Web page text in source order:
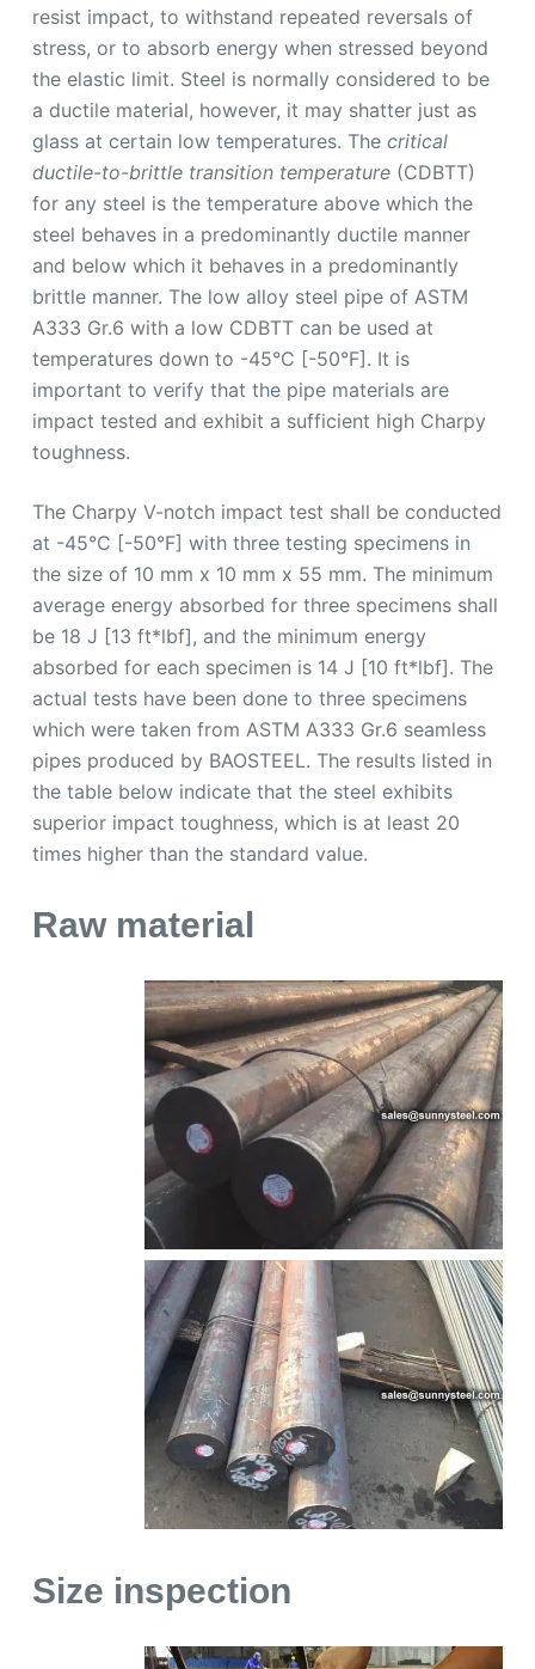
resist impact, to withstand repeated reversals of
stress, or to absorb energy when stressed beyond
the elastic limit. Steel is normally considered to be
a ductile material, however, it may shatter just as
glass at certain low temperatures. The critical
ductile-to-brittle transition temperature(CDBTT)
for any steel is the temperature above which the
steel behaves in a predominantly ductile manner
and below which it behaves in a predominantly
brittle manner. The low alloy steel pipe of ASTM
A333 Gr.6 with a low CDBTT can be used at
temperatures down to -45°C [-50°F]. It is
important to verify that the pipe materials are
impact tested and exhibit a sufficient high Charpy
toughness.
The Charpy V-notch impact test shall be conducted
at -45°C [-50°F] with three testing specimens in
the size of 10 mm x 10 mm x 55 mm. The minimum
average energy absorbed for three specimens shall
be 18 J [13 ft*lbf], and the minimum energy
absorbed for each specimen is 14 J [10 ft*lbf]. The
actual tests have been done to three specimens
which were taken from ASTM A333 Gr.6 seamless
pipes produced by BAOSTEEL. The results listed in
the table below indicate that the steel exhibits
superior impact toughness, which is at least 20
times higher than the standard value.
Raw material
Size inspection